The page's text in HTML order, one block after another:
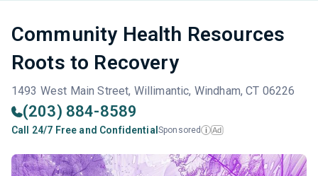
Community Health Resources
Roots to Recovery
1493 West Main Street, Willimantic, Windham, CT 06226
(203) 884-8589
Call 24/7 Free and Confidential Sponsored i Ad